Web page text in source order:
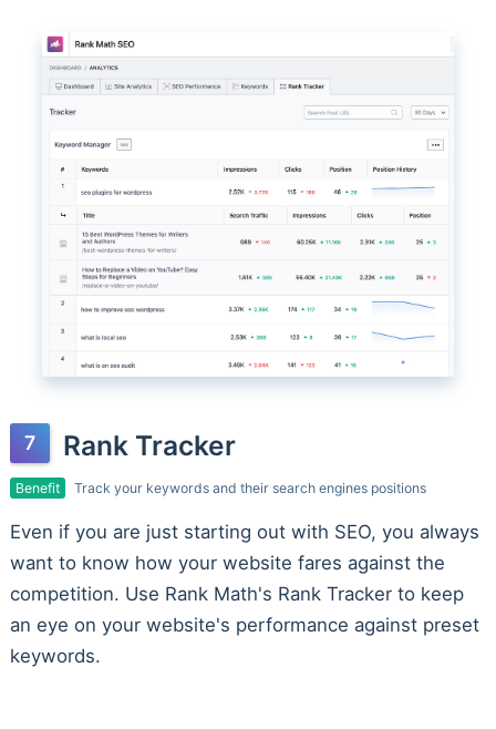
Rank Tracker
Benefit Track your keywords and their search engines positions
Even if you are just starting out with SEO, you always
want to know how your website fares against the
competition. Use Rank Math's Rank Tracker to keep
an eye on your website's performance against preset
keywords.